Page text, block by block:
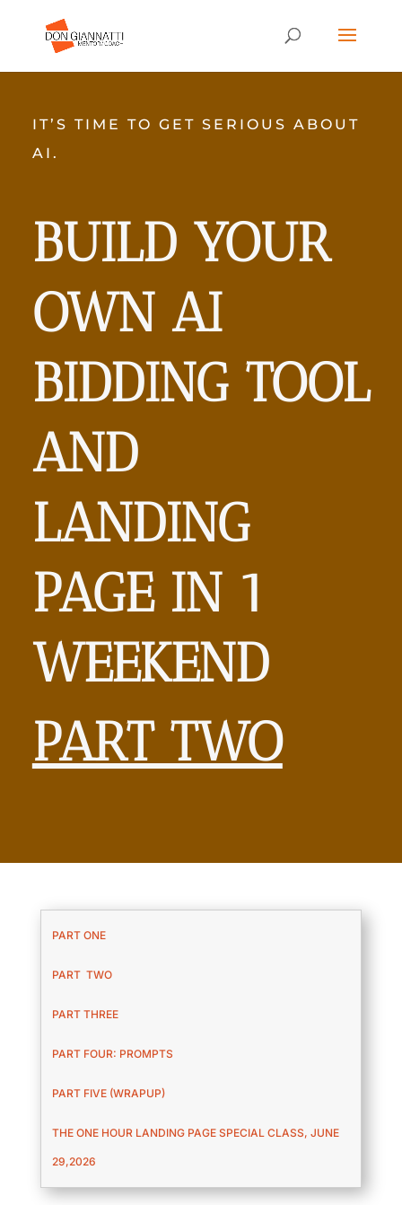
IT’S TIME TO GET SERIOUS ABOUT
AI.
BUILD YOUR
OWN AI
BIDDING TOOL
AND
LANDING
PAGE IN 1
WEEKEND
PART TWO
PART ONE
PART TWO
PART THREE
PART FOUR: PROMPTS
PART FIVE (WRAPUP)
THE ONE HOUR LANDING PAGE SPECIAL CLASS, JUNE
29,2026